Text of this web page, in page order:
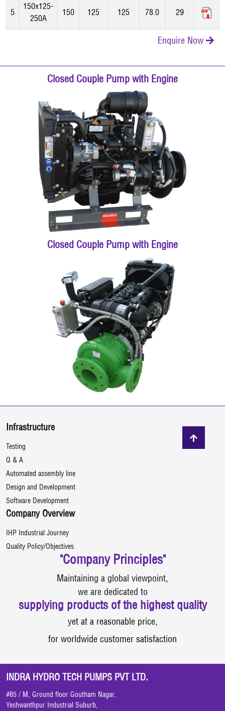
5
150x125-
250A
150 125 125 78.0 29
Enquire Now 
Closed Couple Pump with Engine
Closed Couple Pump with Engine
Infrastructure
Testing
Q & A
Automated assembly line
Design and Development
Software Development
Company Overview
IHP Industrial Journey
Quality Policy/Objectives
"Company Principles"
Maintaining a global viewpoint,
we are dedicated to
supplying products of the highest quality
yet at a reasonable price,
for worldwide customer satisfaction
INDRA HYDRO TECH PUMPS PVT LTD.
#85 / M, Ground floor Goutham Nagar,
Yeshwanthpur Industrial Suburb,